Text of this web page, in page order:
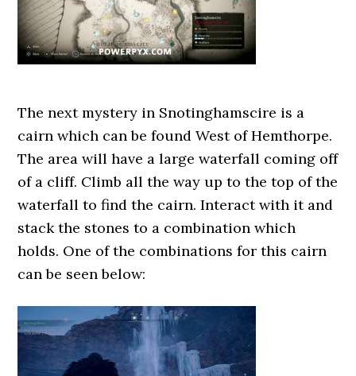
The next mystery in Snotinghamscire is a
cairn which can be found West of Hemthorpe.
The area will have a large waterfall coming off
of a cliff. Climb all the way up to the top of the
waterfall to find the cairn. Interact with it and
stack the stones to a combination which
holds. One of the combinations for this cairn
can be seen below: